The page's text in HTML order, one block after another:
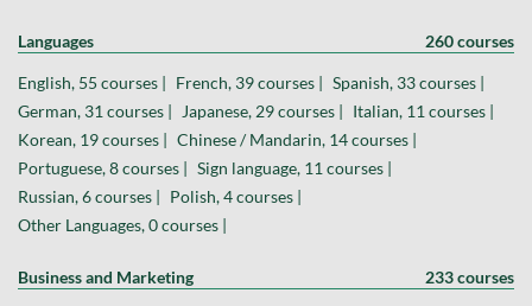
Languages 260 courses
English, 55 courses | French, 39 courses | Spanish, 33 courses |
German, 31 courses |
Japanese, 29 courses | Italian, 11 courses |
Korean, 19 courses | Chinese / Mandarin, 14 courses |
Portuguese, 8 courses | Sign language, 11 courses |
Russian, 6 courses | Polish, 4 courses |
Other Languages, 0 courses |
Business and Marketing 233 courses